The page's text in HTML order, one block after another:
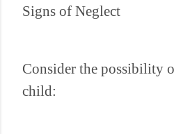
Signs of Neglect
Consider the possibility
child: